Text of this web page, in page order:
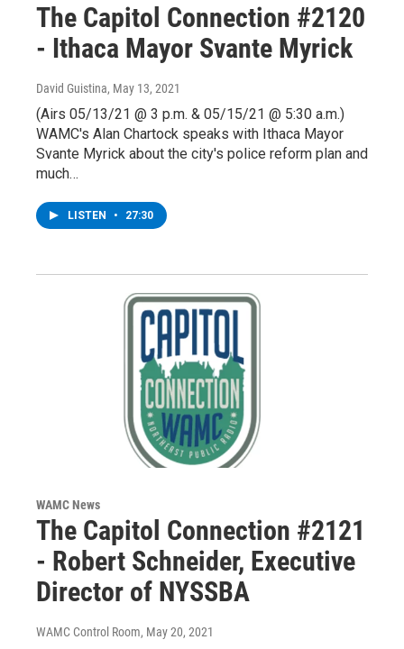
The Capitol Connection #2120
- Ithaca Mayor Svante Myrick
David Guistina, May 13, 2021
(Airs 05/13/21 @ 3 p.m. & 05/15/21 @ 5:30 a.m.)
WAMC's Alan Chartock speaks with Ithaca Mayor
Svante Myrick about the city's police reform plan and
much…
LISTEN • 27:30
WAMC News
The Capitol Connection #2121
- Robert Schneider, Executive
Director of NYSSBA
WAMC Control Room, May 20, 2021